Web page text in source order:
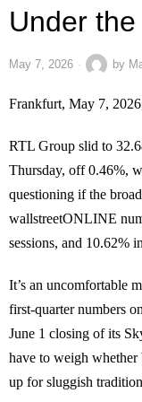
Under
May 7, 2026 by
Frankfurt, May 7,
RTL Group slid to
Thursday, off 0.46%,
questioning if the
wallstreetONLINE
sessions, and 10.62%
It’s an uncomfortable
first-quarter numbers
June 1 closing of its
have to weigh
up for sluggish